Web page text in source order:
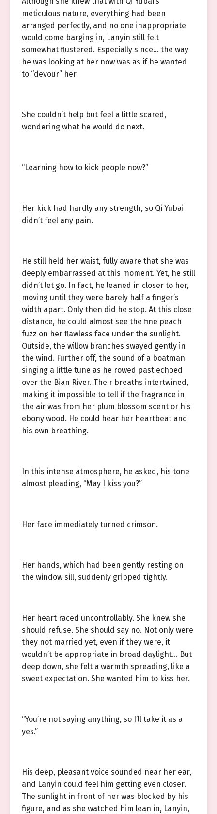
meticulous nature, everything had been
arranged perfectly, and no one inappropriate
would come barging in, Lanyin still felt
somewhat flustered. Especially since… the way
he was looking at her now was as if he wanted
to “devour” her.
She couldn’t help but feel a little scared,
wondering what he would do next.
“Learning how to kick people now?”
Her kick had hardly any strength, so Qi Yubai
didn’t feel any pain.
He still held her waist, fully aware that she was
deeply embarrassed at this moment. Yet, he still
didn’t let go. In fact, he leaned in closer to her,
moving until they were barely half a finger’s
width apart. Only then did he stop. At this close
distance, he could almost see the fine peach
fuzz on her flawless face under the sunlight.
Outside, the willow branches swayed gently in
the wind. Further off, the sound of a boatman
singing a little tune as he rowed past echoed
over the Bian River. Their breaths intertwined,
making it impossible to tell if the fragrance in
the air was from her plum blossom scent or his
ebony wood. He could hear her heartbeat and
his own breathing.
In this intense atmosphere, he asked, his tone
almost pleading, “May I kiss you?”
Her face immediately turned crimson.
Her hands, which had been gently resting on
the window sill, suddenly gripped tightly.
Her heart raced uncontrollably. She knew she
should refuse. She should say no. Not only were
they not married yet, even if they were, it
wouldn’t be appropriate in broad daylight… But
deep down, she felt a warmth spreading, like a
sweet expectation. She wanted him to kiss her.
“You’re not saying anything, so I’ll take it as a
yes.”
His deep, pleasant voice sounded near her ear,
and Lanyin could feel him getting even closer.
The sunlight in front of her was blocked by his
figure, and as she watched him lean in, Lanyin,